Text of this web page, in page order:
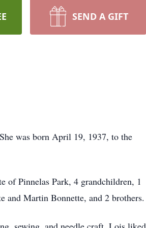
SEND A GIFT
was born April 19, 1937, to the
of Pinnelas Park, 4 grandchildren, 1
and Martin Bonnette, and 2 brothers.